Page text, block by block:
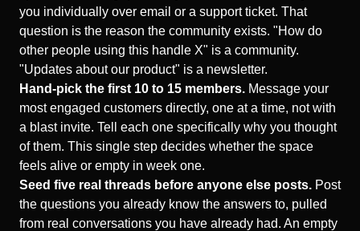
you individually over email or a support ticket. That
question is the reason the community exists. "How do
other people using this handle X" is a community.
"Updates about our product" is a newsletter.
Hand-pick the first 10 to 15 members. Message your
most engaged customers directly, one at a time, not with
a blast invite. Tell each one specifically why you thought
of them. This single step decides whether the space
feels alive or empty in week one.
Seed five real threads before anyone else posts. Post
the questions you already know the answers to, pulled
from real conversations you have already had. An empty